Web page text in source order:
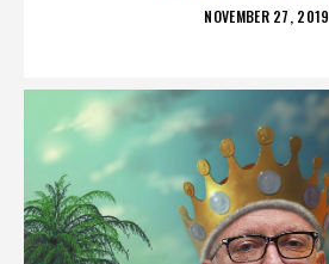
POSTED
NOVEMBER 27, 2019